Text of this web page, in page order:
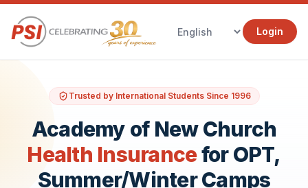
Login
Trusted by International Students Since 1996
Academy of New Church
Health Insurancefor OPT,
Summer/Winter Camps